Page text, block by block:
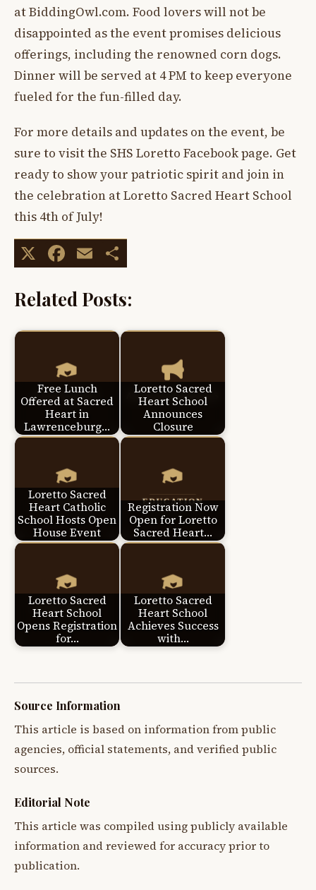
at BiddingOwl.com. Food lovers will not be
disappointed as the event promises delicious
offerings, including the renowned corn dogs.
Dinner will be served at 4 PM to keep everyone
fueled for the fun-filled day.
For more details and updates on the event, be
sure to visit the SHS Loretto Facebook page. Get
ready to show your patriotic spirit and join in
the celebration at Loretto Sacred Heart School
this 4th of July!
X Facebook
Email
Related Posts:
Free Lunch
Offered at Sacred
Heart in
Lawrenceburg…
Loretto Sacred
Heart School
Announces
Closure
Loretto Sacred
Heart Catholic
School Hosts Open
House Event
Registration Now
Open for Loretto
Sacred Heart…
Loretto Sacred
Heart School
Opens Registration
for…
Loretto Sacred
Heart School
Achieves Success
with…
Source Information
This article is based on information from public
agencies, official statements, and verified public
sources.
Editorial Note
This article was compiled using publicly available
information and reviewed for accuracy prior to
publication.